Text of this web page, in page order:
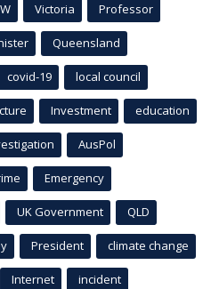
Victoria Professor
Queensland
covid-19 local council
Investment education
AusPol
Emergency
UK Government QLD
President climate change
Internet incident